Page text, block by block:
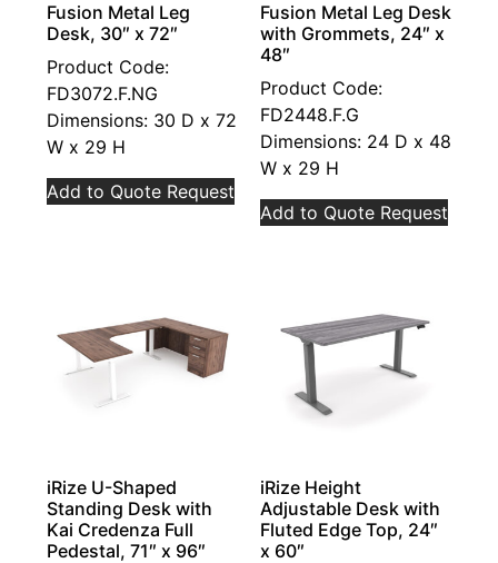
Fusion Metal Leg
Desk, 30″ x 72″
Product Code:
FD3072.F.NG
Dimensions: 30 D x 72
W x 29 H
Add to Quote Request
Fusion Metal Leg Desk
with Grommets, 24″ x
48″
Product Code:
FD2448.F.G
Dimensions: 24 D x 48
W x 29 H
Add to Quote Request
iRize U-Shaped
Standing Desk with
Kai Credenza Full
Pedestal, 71″ x 96″
iRize Height
Adjustable Desk with
Fluted Edge Top, 24″
x 60″